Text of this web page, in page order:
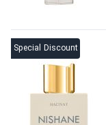
Special Discount